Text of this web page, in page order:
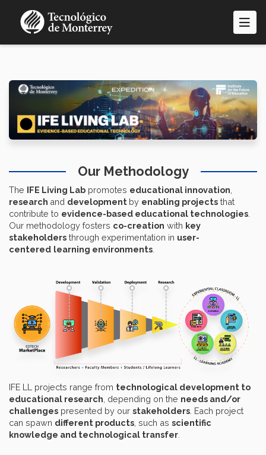
Our Methodology
The IFE Living Lab promotes educational innovation,
research and development by enabling projects that
contribute to evidence-based educational technologies.
Our methodology fosters co-creation with key
stakeholders through experimentation in user-
centered learning environments.
IFE LL projects range from technological development to
educational research , depending on the needs and/or
challenges presented by our stakeholders . Each project
can spawn different products , such as scientific
knowledge and technological transfer